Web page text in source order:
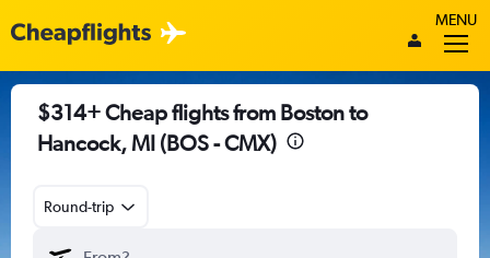
MENU
$314+ Cheap flights from Boston to
Hancock, MI (BOS - CMX)
Round-trip